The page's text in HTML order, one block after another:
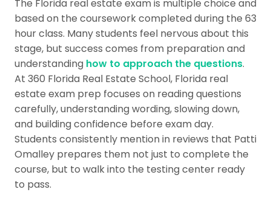
The Florida real estate exam is multiple choice and
based on the coursework completed during the 63
hour class. Many students feel nervous about this
stage, but success comes from preparation and
understanding how to approach the questions.
At 360 Florida Real Estate School, Florida real
estate exam prep focuses on reading questions
carefully, understanding wording, slowing down,
and building confidence before exam day.
Students consistently mention in reviews that Patti
Omalley prepares them not just to complete the
course, but to walk into the testing center ready
to pass.